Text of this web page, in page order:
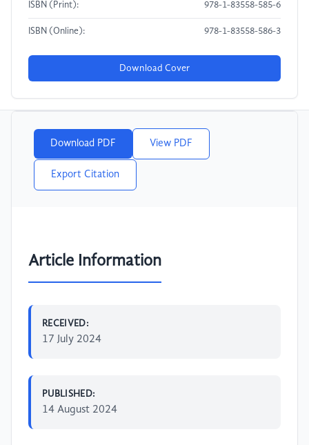
ISBN (Print): 978-1-83558-585-6
ISBN (Online): 978-1-83558-586-3
Download Cover
Download PDF View PDF
Export Citation
Article Information
RECEIVED:
17 July 2024
PUBLISHED:
14 August 2024